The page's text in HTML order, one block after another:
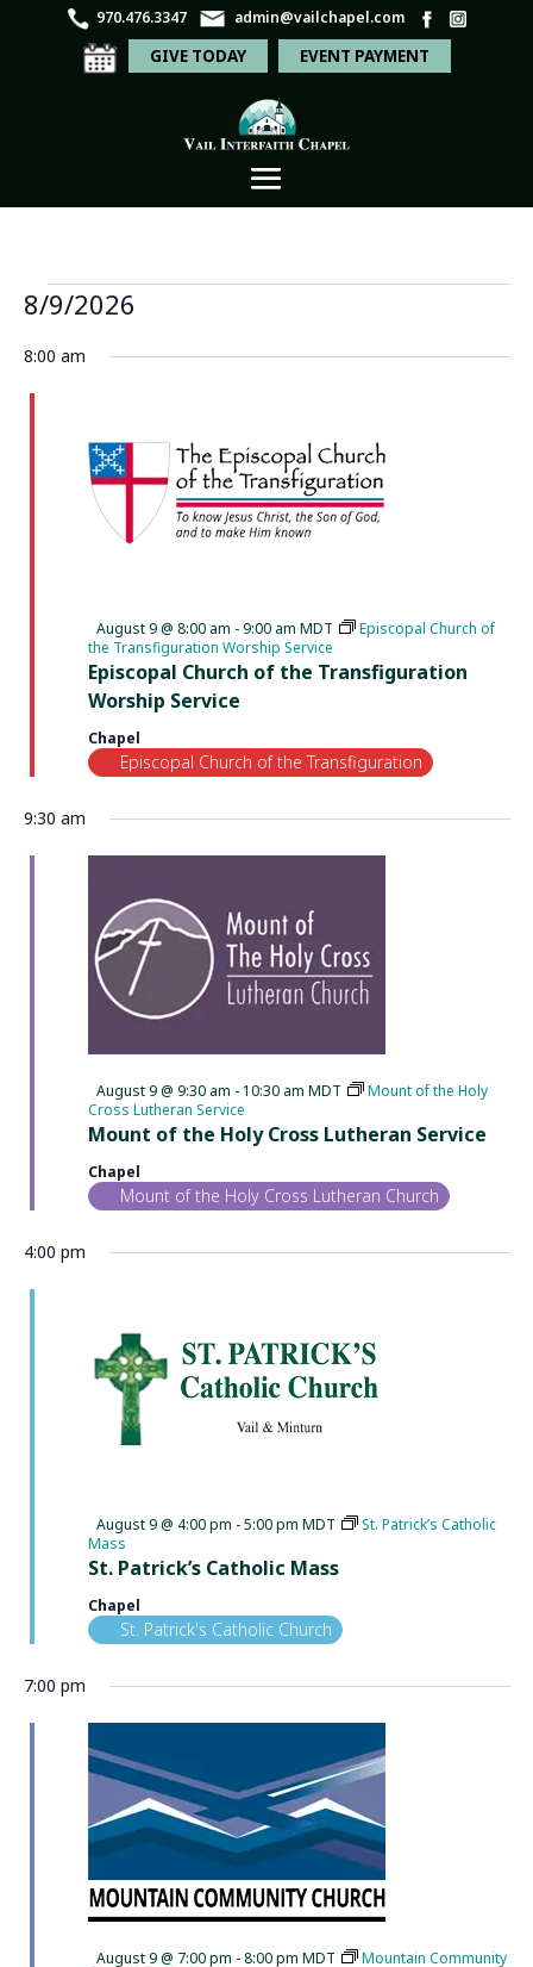
970.476.3347 admin@vailchapel.com
GIVE TODAY EVENT PAYMENT
Events
for
August
2026
8/9/2026
date.
8:00 am
Episcopal Church of the Transfiguration
Worship Service
Featured
August 9 @ 8:00 am -9:00 am MDT
Episcopal Church of
the Transfiguration Worship Service
Chapel
Episcopal Church of the Transfiguration
9:30 am
Mount of the Holy Cross Lutheran Service
Featured
August 9 @ 9:30 am - 10:30 am MDT
Mount of the Holy
Cross Lutheran Service
Chapel
Mount of the Holy Cross Lutheran Church
4:00 pm
St. Patrick’s Catholic Mass
Featured
August 9 @ 4:00 pm -5:00 pm MDT
St. Patrick’s Catholic
Mass
Chapel
St. Patrick's Catholic Church
7:00 pm
Featured
August 9 @ 7:00 pm -8:00 pm MDT
Mountain Community